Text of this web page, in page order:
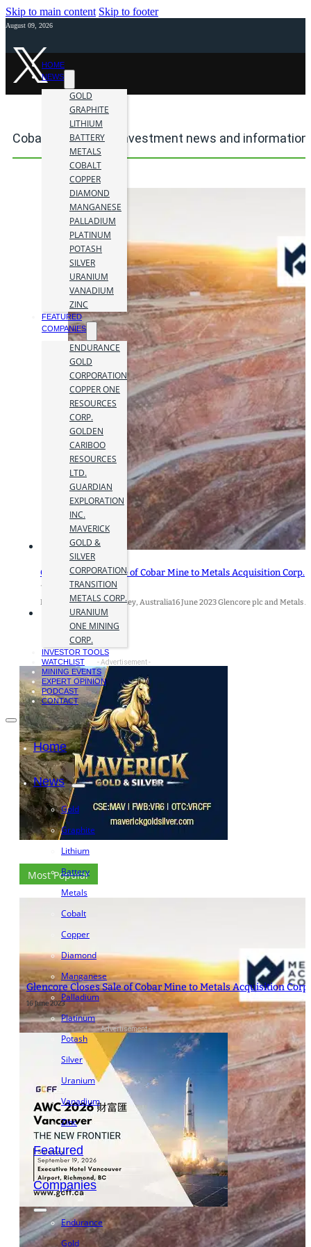
Skip to main content Skip to footer
August 09, 2026
HOME
NEWS
GOLD
GRAPHITE
LITHIUM
BATTERY
METALS
COBALT
COPPER
DIAMOND
MANGANESE
PALLADIUM
PLATINUM
POTASH
SILVER
URANIUM
VANADIUM
ZINC
FEATURED
COMPANIES
ENDURANCE
GOLD
CORPORATION
COPPER ONE
RESOURCES
CORP.
GOLDEN
CARIBOO
RESOURCES
LTD.
GUARDIAN
EXPLORATION
INC.
MAVERICK
GOLD &
SILVER
CORPORATION
TRANSITION
METALS CORP.
URANIUM
ONE MINING
CORP.
INVESTOR TOOLS
WATCHLIST
MINING EVENTS
EXPERT OPINION
PODCAST
CONTACT
Home
News
Gold
Graphite
Lithium
Battery
Metals
Cobalt
Copper
Diamond
Manganese
Palladium
Platinum
Potash
Silver
Uranium
Vanadium
Zinc
Featured
Companies
Endurance
Gold
Cobar Mine mining investment news and information
Glencore Closes Sale of Cobar Mine to Metals Acquisition Corp.
16 June 2023
Baar, Switzerland / Sydney, Australia16 June 2023 Glencore plc and
- Advertisement -
Most Popular
Glencore Closes Sale of Cobar Mine to Metals Acquisition Corp.
16 June 2023
- Advertisement -